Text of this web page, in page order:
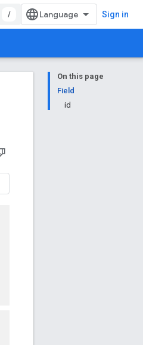
/ Sign in
On this page
Field
id